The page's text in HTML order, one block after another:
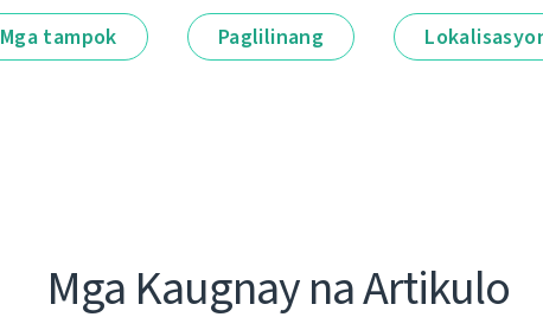
Mga tampok Paglilinang
Mga Kaugnay na Artikulo